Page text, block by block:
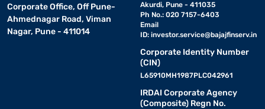
Corporate Office, Off Pune-
Ahmednagar Road, Viman
Nagar, Pune - 411014
Akurdi, Pune - 411035
Ph No.: 020 7157-6403
Email
ID: investor.service@bajajfinserv.in
Corporate Identity Number
(CIN)
L65910MH1987PLC042961
IRDAI Corporate Agency
(Composite) Regn No.